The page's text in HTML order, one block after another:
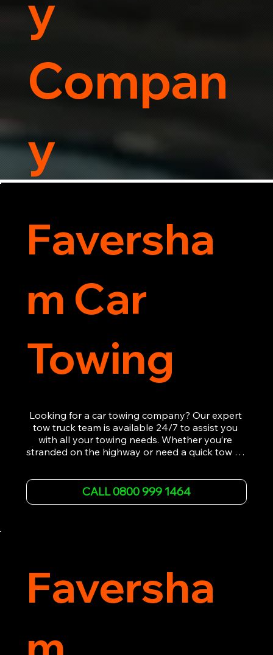
Compan
y
Faversha
m Car
Towing
Looking for a car towing company? Our expert
tow truck team is available 24/7 to assist you
with all your towing needs. Whether you’re
stranded on the highway or need a quick tow to
and affordable car towing service. With state-of-
the-art equipment and experienced
professionals, we ensure your vehicle is handled
CALL 0800 999 1464
Faversha